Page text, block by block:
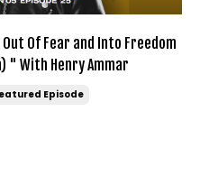
Of Fear and Into Freedom
" With Henry Ammar
Episode